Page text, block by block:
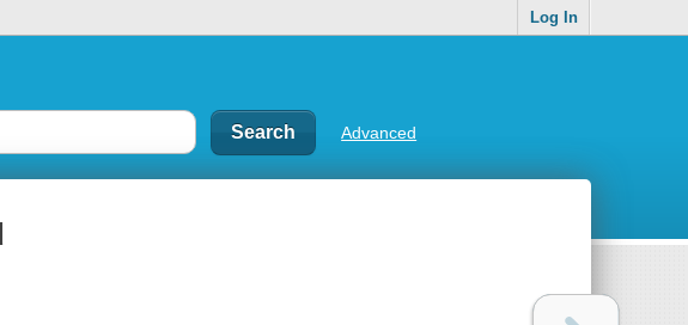
Log In
Advanced